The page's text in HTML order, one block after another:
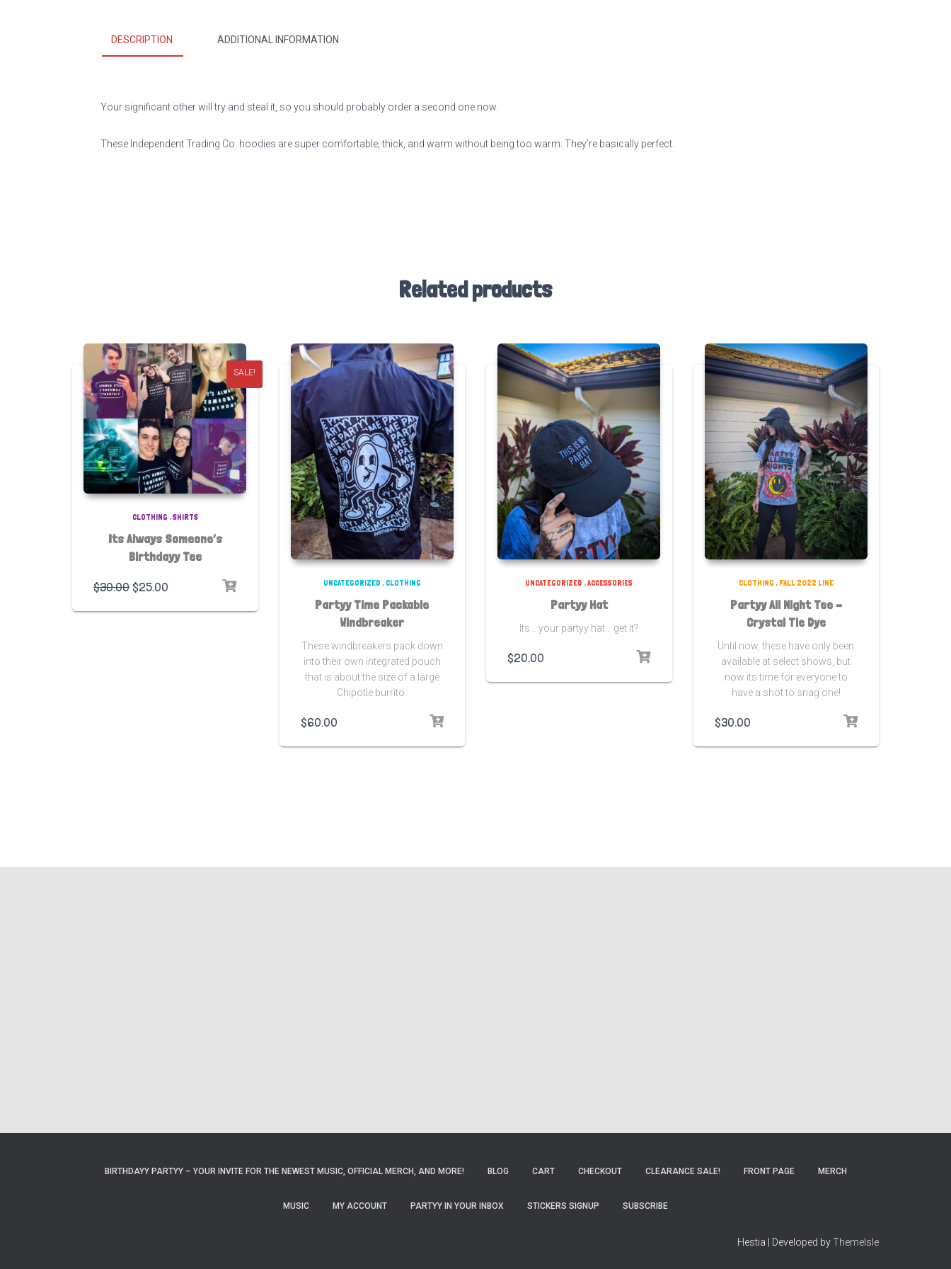
DESCRIPTION ADDITIONAL INFORMATION
Your significant other will try and steal it, so you should probably order a second one now.
These Independent Trading Co. hoodies are super comfortable, thick, and warm without being too warm. They’re basically perfect.
Related products
SALE!
CLOTHING ,SHIRTS
Its Always Someone’s
Birthdayy Tee
$30.00 $25.00 UNCATEGORIZED , CLOTHING
Partyy Time Packable
Windbreaker
These windbreakers pack down
into their own integrated pouch
that is about the size of a large
Chipotle burrito.
$60.00
UNCATEGORIZED ,ACCESSORIES
Partyy Hat
Its… your partyy hat… get it?
$20.00
CLOTHING , FALL 2022 LINE
Partyy All Night Tee –
Crystal Tie Dye
Until now, these have only been
available at select shows, but
now its time for everyone to
have a shot to snag one!
$30.00
BIRTHDAYY PARTYY – YOUR INVITE FOR THE NEWEST MUSIC, OFFICIAL MERCH, AND MORE! BLOG CART CHECKOUT CLEARANCE SALE! FRONT PAGE MERCH
MUSIC MY ACCOUNT PARTYY IN YOUR INBOX STICKERS SIGNUP SUBSCRIBE
Hestia | Developed byThemeIsle